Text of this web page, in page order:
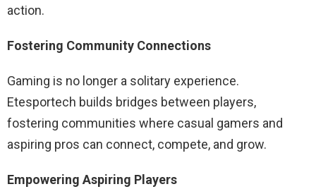
action.
Fostering Community Connections
Gaming is no longer a solitary experience.
Etesportech builds bridges between players,
fostering communities where casual gamers and
aspiring pros can connect, compete, and grow.
Empowering Aspiring Players